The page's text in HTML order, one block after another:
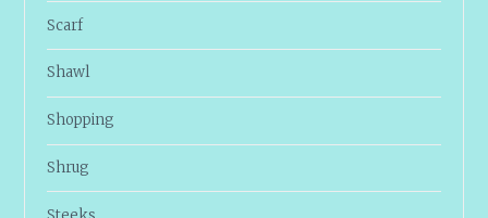
Scarf
Shawl
Shopping
Shrug